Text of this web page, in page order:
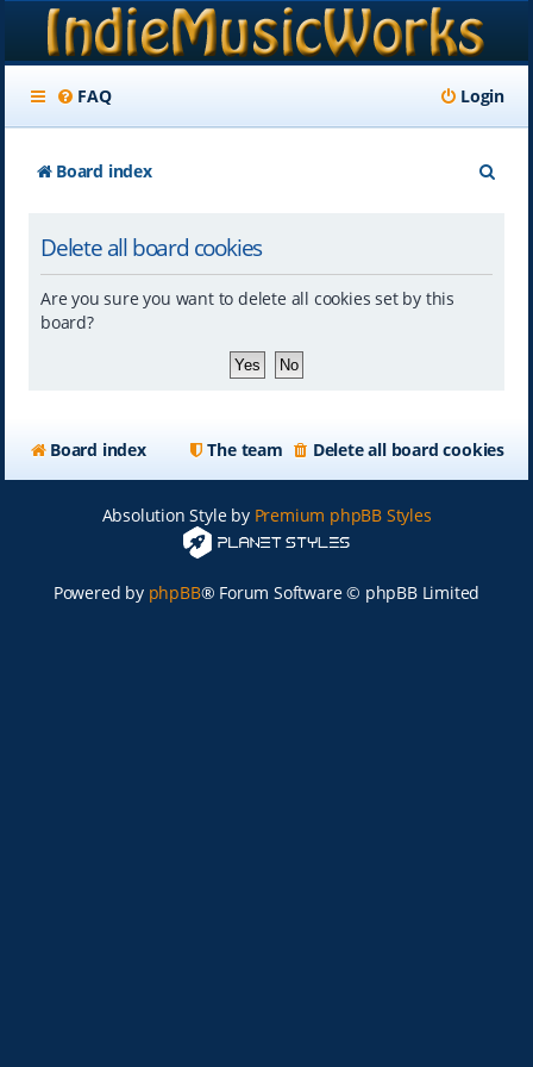
FAQ Login
Board index
Delete all board cookies
Are you sure you want to delete all cookies set by this
board?
Board index Delete all board cookies
The team
Absolution Style by Premium phpBB Styles
Powered by phpBB® Forum Software © phpBB Limited